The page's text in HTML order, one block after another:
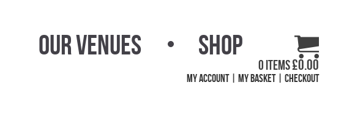
Our Venues Shop
0 items£0.00
My Account My Basket Checkout